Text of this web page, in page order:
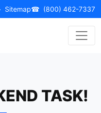
Sitemap☎ (800) 462-7337
TASK!